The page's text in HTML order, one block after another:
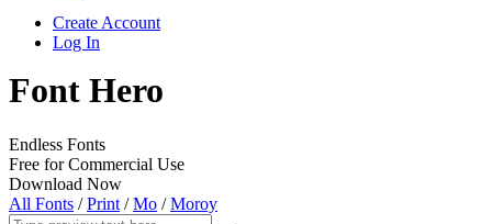
Create Account
Log In
Font Hero
Endless Fonts
Free for Commercial Use
Download Now
All Fonts /Print /Mo /Moroy